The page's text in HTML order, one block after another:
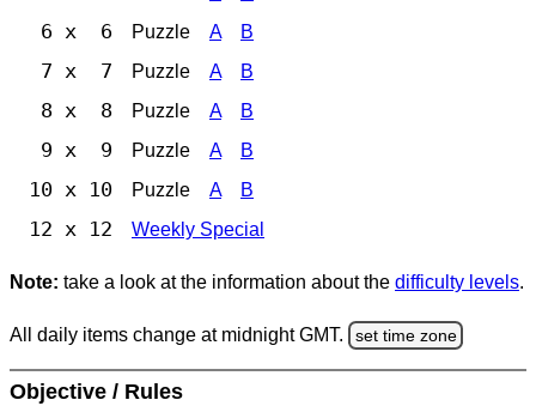
6 x 6 Puzzle A B
7 x 7 Puzzle A B
8 x 8 Puzzle A B
9 x 9 Puzzle A B
10 x 10 Puzzle A B
12 x 12 Weekly Special
Note: take a look at the information about the difficulty levels.
All daily items change at midnight GMT. set time zone
Objective / Rules